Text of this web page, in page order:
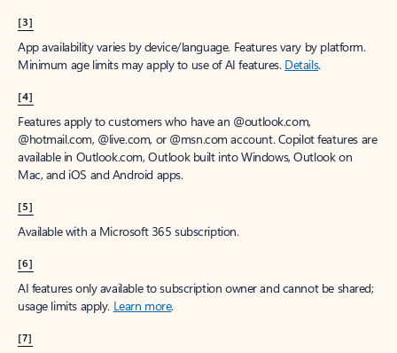
[3]
App availability varies by device/language. Features vary by platform.
Minimum age limits may apply to use of AI features. Details.
[4]
Features apply to customers who have an @outlook.com,
@hotmail.com, @live.com, or @msn.com account. Copilot features are
available in Outlook.com, Outlook built into Windows, Outlook on
Mac, and iOS and Android apps.
[5]
Available with a Microsoft 365 subscription.
[6]
AI features only available to subscription owner and cannot be shared;
usage limits apply. Learn more.
[7]